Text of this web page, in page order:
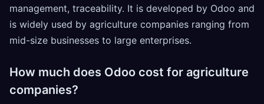
management, traceability. It is developed by Odoo and
is widely used by agriculture companies ranging from
mid-size businesses to large enterprises.
How much does Odoo cost for agriculture
companies?